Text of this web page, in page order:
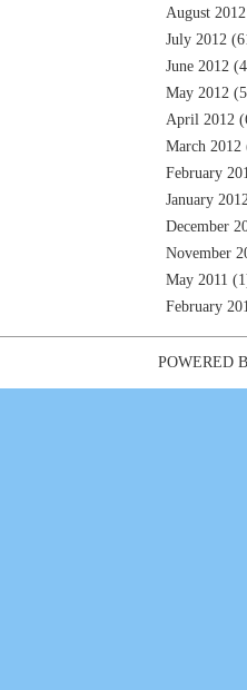
August 2012
July 2012
June 2012
May 2012
April 2012
March 2012
February
January
December
November
May 2011
February
POWERED